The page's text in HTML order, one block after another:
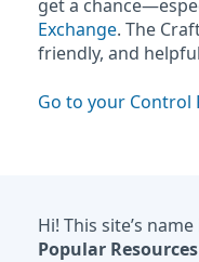
get a
Exchange. The
friendly, and
Go to your Control
Hi! This site’s name
Popular Resources